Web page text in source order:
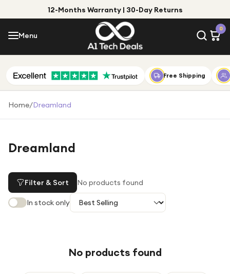
12-Months Warranty | 30-Day Returns
Menu
0
Menu
Shop by Category
Shop by Brand
Under £25
Under £50
Top Deals
Free Shipping
Home/Dreamland
Dreamland
Filter & Sort No products found
In stock only
No products found